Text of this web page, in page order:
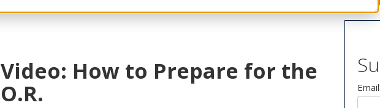
Video: How to Prepare for the
O.R.
Email